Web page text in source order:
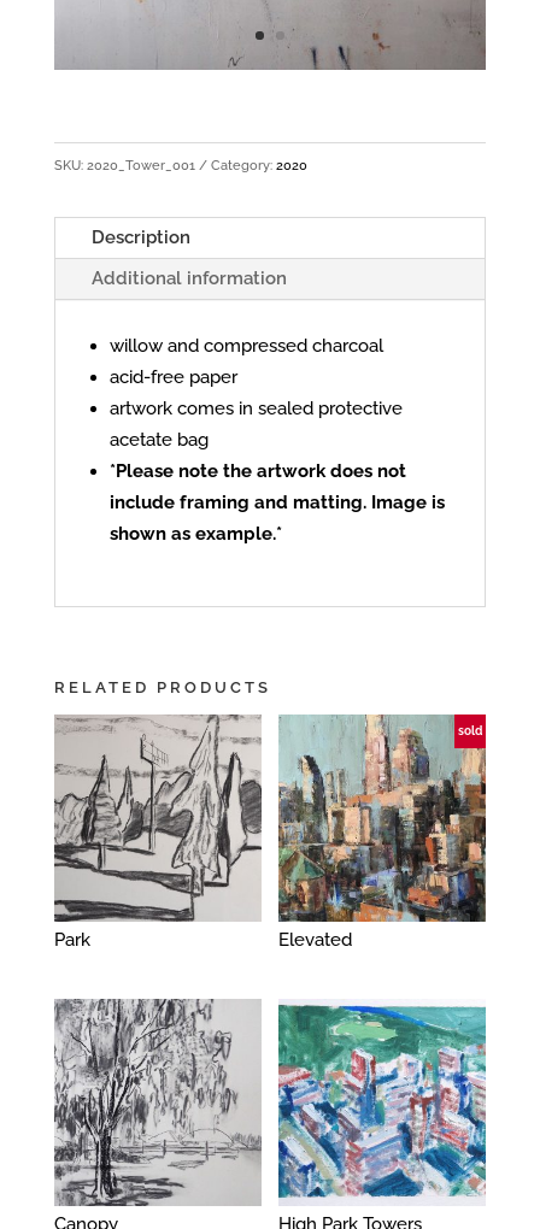
SKU: 2020_Tower_001 Category: 2020
Description
Additional information
willow and compressed charcoal
acid-free paper
artwork comes in sealed protective
acetate bag
*Please note the artwork does not
include framing and matting. Image is
shown as example.*
RELATED PRODUCTS
Park
sold
Elevated
Canopy High Park Towers